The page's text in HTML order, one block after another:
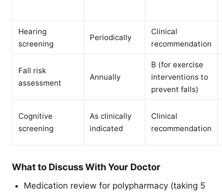
Hearing
screening
Periodically
Clinical
recommendation
Fall risk
assessment
Annually
B (for exercise
interventions to
prevent falls)
Cognitive
screening
As clinically
indicated
Clinical
recommendation
What to Discuss With Your Doctor
Medication review for polypharmacy (taking 5